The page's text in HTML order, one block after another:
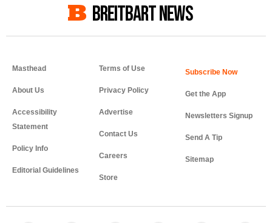
BREITBART NEWS
Masthead
About Us
Accessibility
Statement
Policy Info
Editorial Guidelines
Terms of Use
Privacy Policy
Advertise
Contact Us
Careers
Store
Get the App
Newsletters Signup
Send A Tip
Sitemap